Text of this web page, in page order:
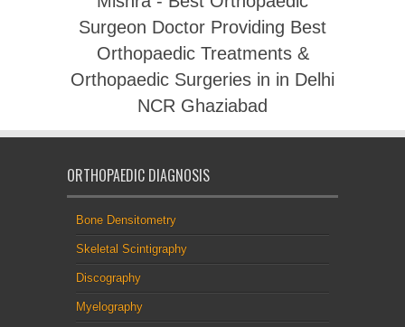
Surgeon Doctor Providing Best
Orthopaedic Treatments &
Orthopaedic Surgeries in in Delhi
NCR Ghaziabad
ORTHOPAEDIC DIAGNOSIS
Bone Densitometry
Skeletal Scintigraphy
Discography
Myelography